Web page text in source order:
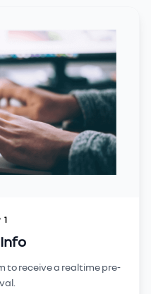
1
to receive a realtime pre-